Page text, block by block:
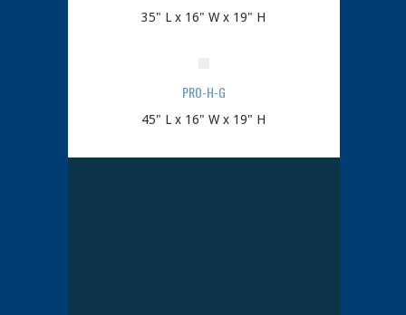
35" L x 16" W x 19" H
PRO-H-G
45" L x 16" W x 19" H